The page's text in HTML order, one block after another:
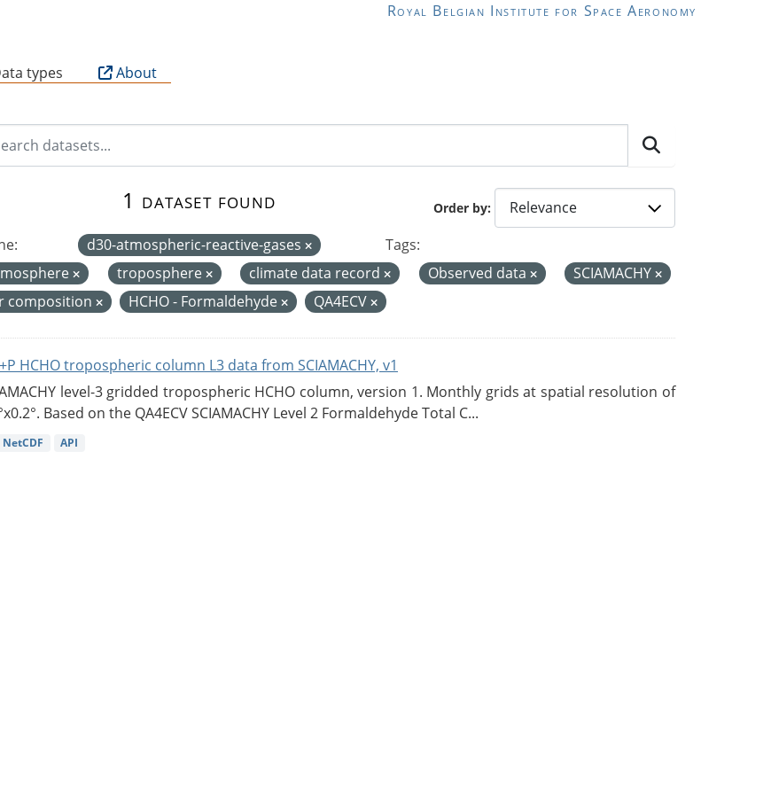
Royal Belgian Institute for Space Aeronomy
types About
Order by
1 dataset found
d30-atmospheric-reactive-gases
Tags:
troposphere climate data record Observed data
SCIAMACHY
composition
HCHO - Formaldehyde QA4ECV
HCHO tropospheric column L3 data from SCIAMACHY, v1
level-3 gridded tropospheric HCHO column, version 1. Monthly grids at spatial resolution of
Based on the QA4ECV SCIAMACHY Level 2 Formaldehyde Total C...
NetCDF API